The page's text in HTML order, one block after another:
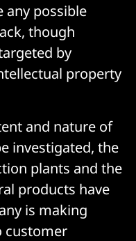
any possible
though
by
property
and nature of
investigated, the
plants and the
products have
is making
customer